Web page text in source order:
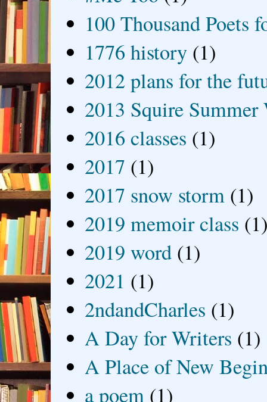
100 Thousand Poets
1776 history (1)
2012 plans for the
2013 Squire
2016 classes (1)
2017 (1)
2017 snow storm (1)
2019 memoir class
2019 word (1)
2021 (1)
2ndandCharles (1)
A Day for Writers (1)
A Place of New
a poem (1)